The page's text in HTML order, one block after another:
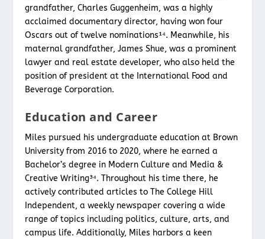
grandfather, Charles Guggenheim, was a highly
acclaimed documentary director, having won four
Oscars out of twelve nominations¹⁴. Meanwhile, his
maternal grandfather, James Shue, was a prominent
lawyer and real estate developer, who also held the
position of president at the International Food and
Beverage Corporation.
Education and Career
Miles pursued his undergraduate education at Brown
University from 2016 to 2020, where he earned a
Bachelor’s degree in Modern Culture and Media &
Creative Writing³⁴. Throughout his time there, he
actively contributed articles to The College Hill
Independent, a weekly newspaper covering a wide
range of topics including politics, culture, arts, and
campus life. Additionally, Miles harbors a keen